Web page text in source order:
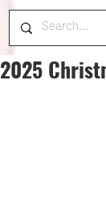
2025